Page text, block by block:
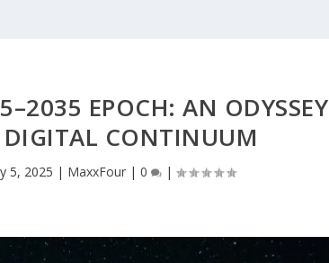
EPOCH: AN ODYSSEY
CONTINUUM
5, 2025 | MaxxFour| 0 |